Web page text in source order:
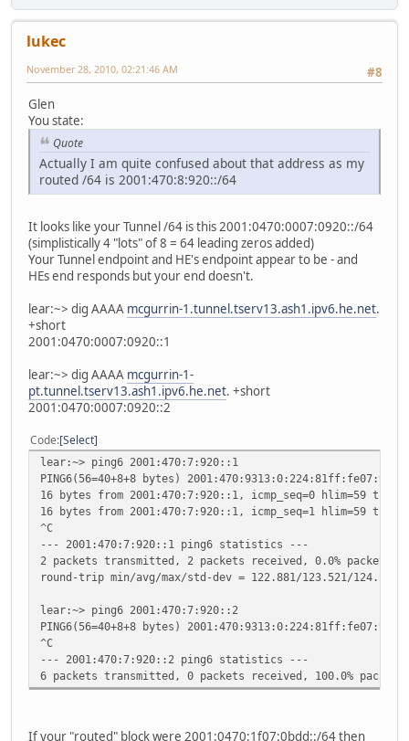
lukec
#8
November 28, 2010, 02:21:46 AM
Glen
You state:
Quote
Actually I am quite confused about that address as my
routed /64 is 2001:470:8:920::/64
It looks like your Tunnel /64 is this 2001:0470:0007:0920::/64
(simplistically 4 "lots" of 8 = 64 leading zeros added)
Your Tunnel endpoint and HE's endpoint appear to be - and
HEs end responds but your end doesn't.
lear:~> dig AAAA mcgurrin-1.tunnel.tserv13.ash1.ipv6.he.net.
+short
2001:0470:0007:0920::1
lear:~> dig AAAA mcgurrin-1-
pt.tunnel.tserv13.ash1.ipv6.he.net. +short
2001:0470:0007:0920::2
Code Select
lear:~> ping6 2001:470:7:920::1
PING6(56=40+8+8 bytes) 2001:470:9313:0:224:81ff:fe07:99
16 bytes from 2001:470:7:920::1, icmp_seq=0 hlim=59
16 bytes from 2001:470:7:920::1, icmp_seq=1 hlim=59
^C
--- 2001:470:7:920::1 ping6 statistics ---
2 packets transmitted, 2 packets received, 0.0% packet
round-trip min/avg/max/std-dev = 122.881/123.521/124.161/
lear:~> ping6 2001:470:7:920::2
PING6(56=40+8+8 bytes) 2001:470:9313:0:224:81ff:fe07:99
^C
--- 2001:470:7:920::2 ping6 statistics ---
6 packets transmitted, 0 packets received, 100.0% packet
If your "routed" block were 2001:0470:1f07:0bdd::/64 then